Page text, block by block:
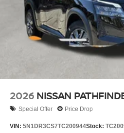
2026 NISSAN
Special Offer Price Drop
VIN: 5N1DR3CS7TC200944Stock: